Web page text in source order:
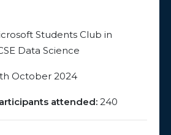
Students Club in
Data Science
October 2024
attended: 240